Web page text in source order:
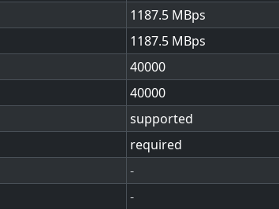
1187.5
1187.5
40000
40000
supported
required
-
-